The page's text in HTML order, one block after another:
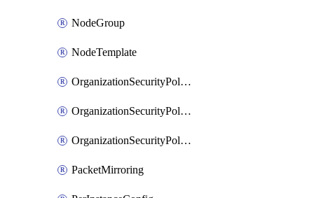
NodeGroup
NodeTemplate
OrganizationSecurityPolicy
OrganizationSecurityPolicyAssociation
OrganizationSecurityPolicyRule
PacketMirroring